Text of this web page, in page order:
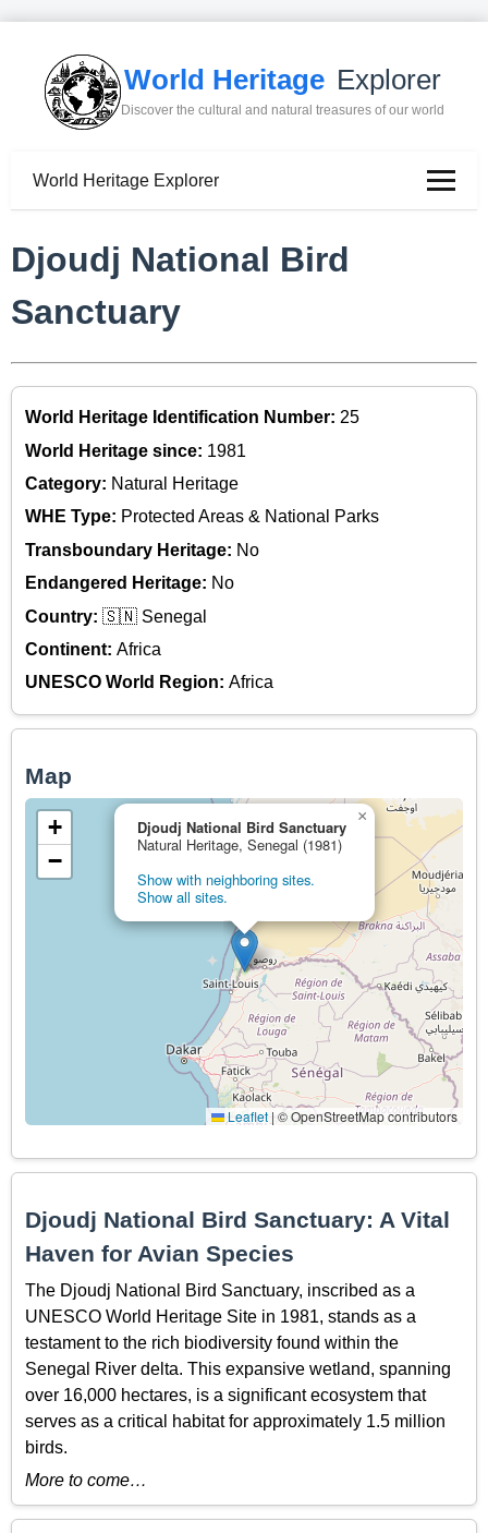
World Heritage Explorer
Discover the cultural and natural treasures of our world
World Heritage Explorer
Djoudj National Bird
Sanctuary
World Heritage Identification Number: 25
World Heritage since: 1981
Category: Natural Heritage
WHE Type: Protected Areas & National Parks
Transboundary Heritage: No
Endangered Heritage: No
Country: 🇸🇳 Senegal
Continent: Africa
UNESCO World Region: Africa
Map
Djoudj National Bird Sanctuary
Natural Heritage, Senegal (1981)
Show with neighboring sites.
Show all sites.
×
+
−
Leaflet | © OpenStreetMap contributors
Djoudj National Bird Sanctuary: A Vital
Haven for Avian Species
The Djoudj National Bird Sanctuary, inscribed as a
UNESCO World Heritage Site in 1981, stands as a
testament to the rich biodiversity found within the
Senegal River delta. This expansive wetland, spanning
over 16,000 hectares, is a significant ecosystem that
serves as a critical habitat for approximately 1.5 million
birds.
More to come…